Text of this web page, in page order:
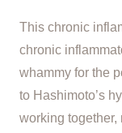
This chronic
chronic
whammy for the
to Hashimoto’s
working